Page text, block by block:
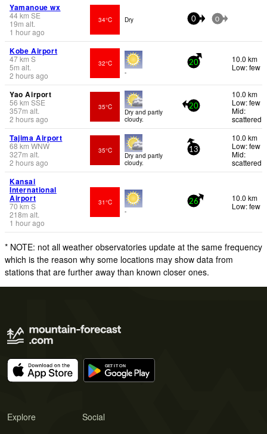
Yamanoue wx
44km SE
19m alt.
1 hour ago
34°C Dry 0 0
Kobe Airport
47km S
5m alt.
2 hours ago
32°C
-
20
10.0 km
Low: few
Yao Airport
56 km SSE
357m alt.
2 hours ago
35°C
Dry and partly
cloudy.
20
10.0 km
Low: few
Mid:
scattered
Tajima Airport
68 km WNW
327m alt.
2 hours ago
35°C
Dry and partly
cloudy.
13
10.0 km
Low: few
Mid:
scattered
Kansai
International
Airport
70 km S
218m alt.
1 hour ago
31°C
-
26
10.0 km
Low: few
* NOTE: not all weather observatories update at the same frequency
which is the reason why some locations may show data from
stations that are further away than known closer ones.
Explore Social